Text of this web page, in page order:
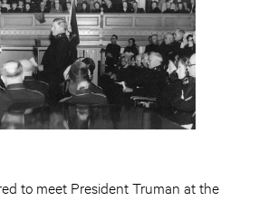
to meet President Truman at the